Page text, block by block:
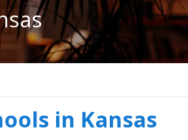
in Kansas